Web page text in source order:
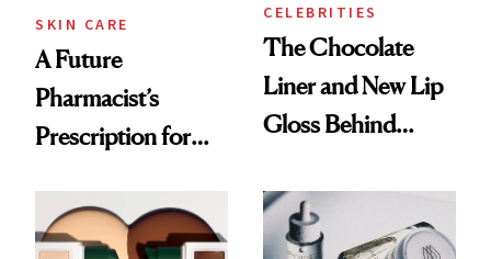
SKIN CARE
A Future
Pharmacist’s
Prescription for
CELEBRITIES
The Chocolate
Liner and New Lip
Gloss Behind
Ethereal
Lollapalooza Look